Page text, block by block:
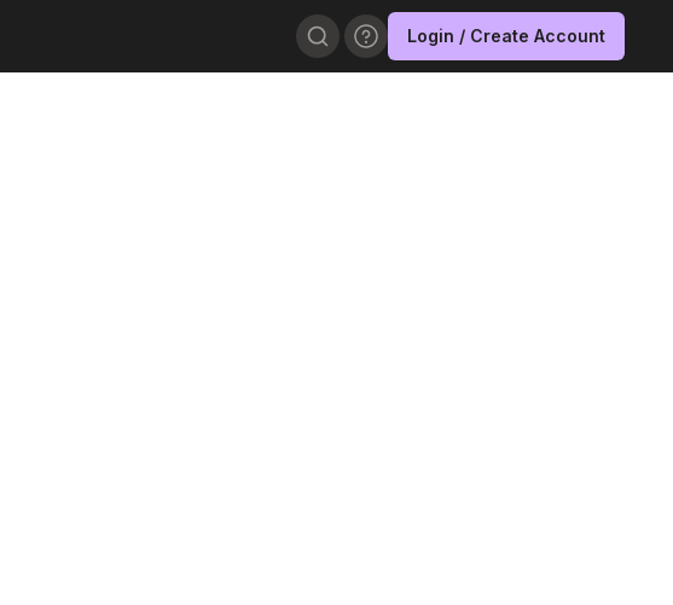
Login / Create Account